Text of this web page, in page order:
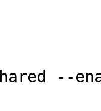
--